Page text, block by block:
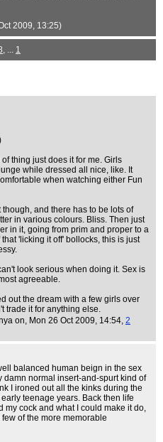
2009, 13:25)
, ... 1
thing just does it for me. Girls
while dressed all nice, like. It
when watching either Fun
and there has to be lots of
in various colours. Bliss. Then just
in it, going from prim and proper to a
'licking it off' bollocks, this is just
look serious when doing it. Sex is
agreeable.
out the dream with a few girls over
trade it for anything else.
on, Mon 26 Oct 2009, 14:54, 2
balanced human beign in the sex
damn normal insert-and-spurt kind of
I ironed out all the kinks during the
teenage years. Back then life
cock and what I could make it do,
of the more memorable